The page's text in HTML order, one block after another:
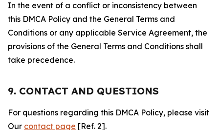
In the event of a conflict or inconsistency between
this DMCA Policy and the General Terms and
Conditions or any applicable Service Agreement, the
provisions of the General Terms and Conditions shall
take precedence.
9. CONTACT AND QUESTIONS
For questions regarding this DMCA Policy, please visit
Our contact page [Ref. 2].